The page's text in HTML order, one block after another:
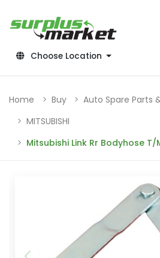
Choose Location
Home Buy
Auto Spare Parts
MITSUBISHI
Mitsubishi Link Rr Bodyhose